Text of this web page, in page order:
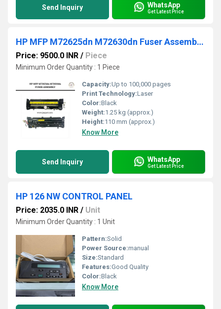
Send Inquiry WhatsApp
Get Latest Price
HP MFP M72625dn M72630dn Fuser Assembly unit
Price: 9500.0 INR / Piece
Minimum Order Quantity : 1 Piece
Capacity:Up to 100,000 pages
Print Technology:Laser
Color:Black
Weight:1.25 kg (approx.)
Height:110 mm (approx.)
Know More
Send Inquiry WhatsApp
Get Latest Price
HP 126 NW CONTROL PANEL
Price: 2035.0 INR / Unit
Minimum Order Quantity : 1 Unit
Pattern:Solid
Power Source:manual
Size:Standard
Features:Good Quality
Color:Black
Know More